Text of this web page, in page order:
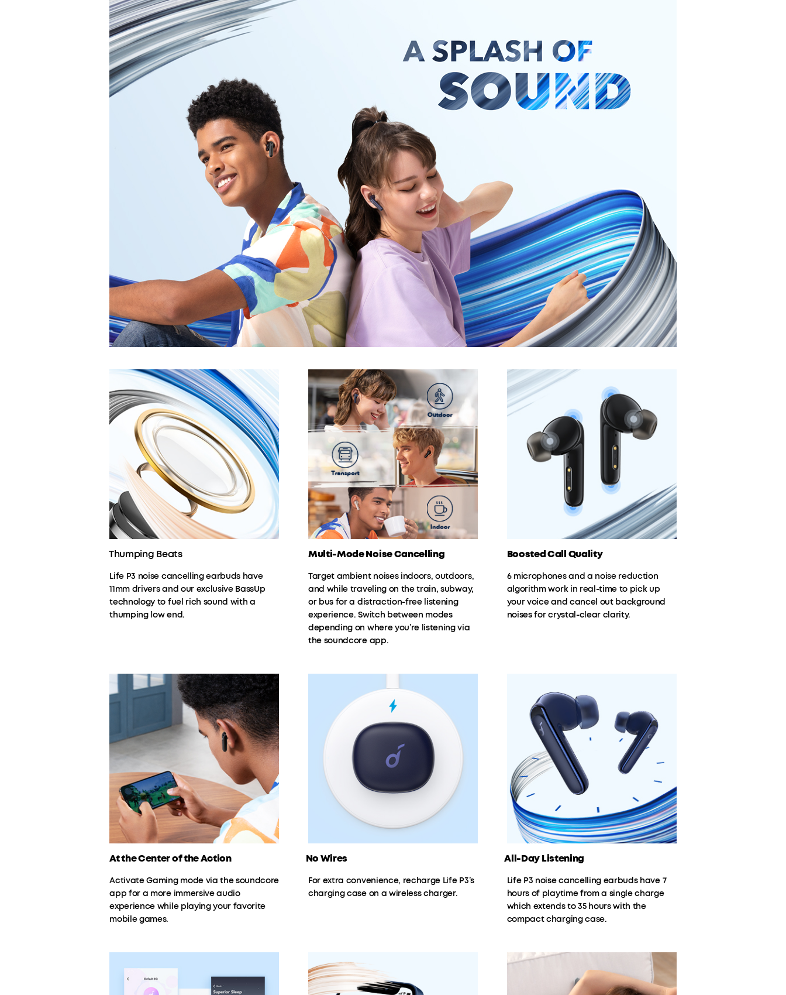
Thumping Beats
Life P3 noise cancelling earbuds have
11mm drivers and our exclusive BassUp
technology to fuel rich sound with a
thumping low end.
Multi-Mode Noise Cancelling
Target ambient noises indoors, outdoors,
and while traveling on the train, subway,
or bus for a distraction-free listening
experience. Switch between modes
depending on where you’re listening via
the soundcore app.
Boosted Call Quality
6 microphones and a noise reduction
algorithm work in real-time to pick up
your voice and cancel out background
noises for crystal-clear clarity.
At the Center of the Action
Activate Gaming mode via the soundcore
app for a more immersive audio
experience while playing your favorite
mobile games.
No Wires
For extra convenience, recharge Life P3’s
charging case on a wireless charger.
All-Day Listening
Life P3 noise cancelling earbuds have 7
hours of playtime from a single charge
which extends to 35 hours with the
compact charging case.